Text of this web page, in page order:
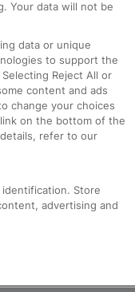
Contact Us
Complaints
Passenger Assist
Media
Text 61016
Your data will not be
data or unique
to support the
Reject All or
content and ads
change your choices
on the bottom of the
refer to our
Store
advertising and